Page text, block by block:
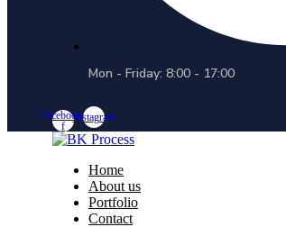
Mon - Friday: 8:00 - 17:00
Facebook-
f
Instagram
Home
About us
Portfolio
Contact